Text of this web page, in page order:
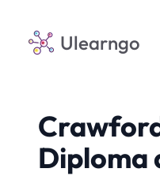
Ulearngo
Diploma